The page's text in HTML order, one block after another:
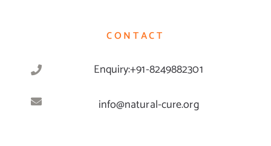
CONTACT
Enquiry:+91-8249882301
info@natural-cure.org